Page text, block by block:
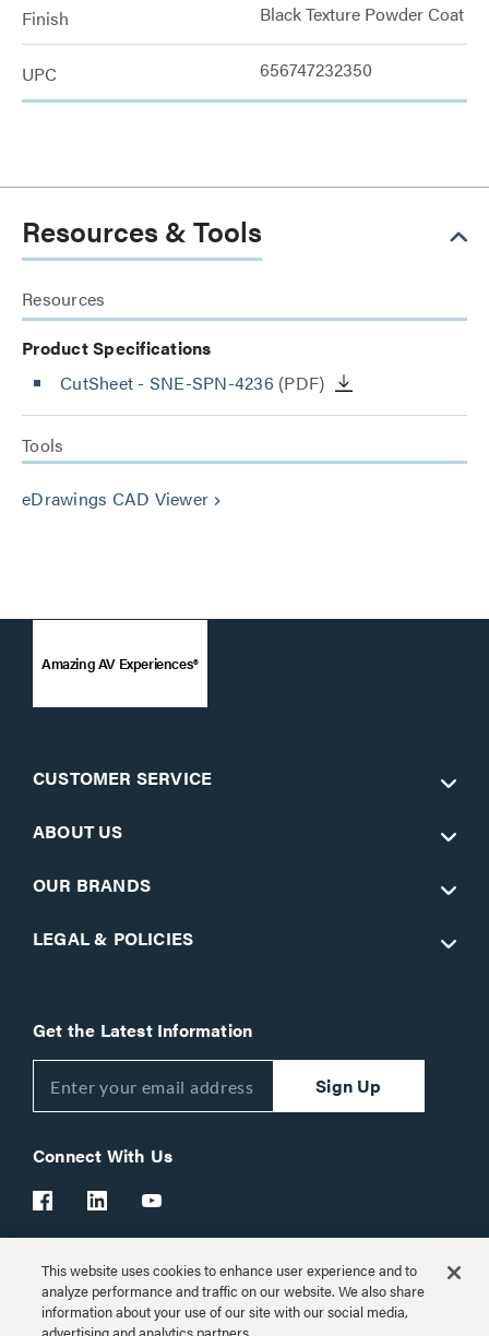
Finish Black Texture Powder Coat
UPC 656747232350
Resources & Tools
Resources
Product Specifications
CutSheet - SNE-SPN-4236 (PDF)
Tools
eDrawings CAD Viewer keyboard_arrow_right
Amazing AV Experiences®
CUSTOMER SERVICE
ABOUT US
OUR BRANDS
LEGAL & POLICIES
Get the Latest Information
Sign Up
Connect With Us
Customer Support: 1-866-977-3901
© 2026 Legrand AV Inc.
This website uses cookies to enhance user experience and to
analyze performance and traffic on our website. We also share
information about your use of our site with our social media,